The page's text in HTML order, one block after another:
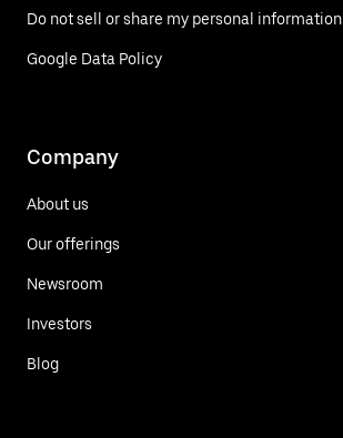
Do not sell or share my personal information
Google Data Policy
Company
About us
Our offerings
Newsroom
Investors
Blog